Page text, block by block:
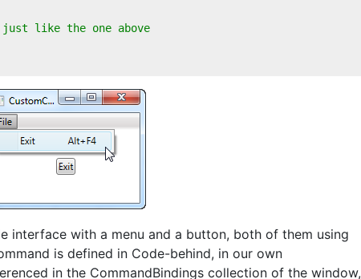
just like the one above
interface with a menu and a button, both of them using
is defined in Code-behind, in our own
in the CommandBindings collection of the window,